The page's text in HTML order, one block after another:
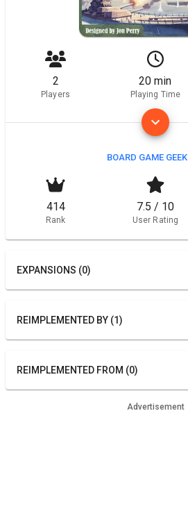
2
Players
20 min
Playing Time
BOARD GAME GEEK
414
Rank
7.5 / 10
User Rating
EXPANSIONS (0)
REIMPLEMENTED BY (1)
REIMPLEMENTED FROM (0)
Advertisement